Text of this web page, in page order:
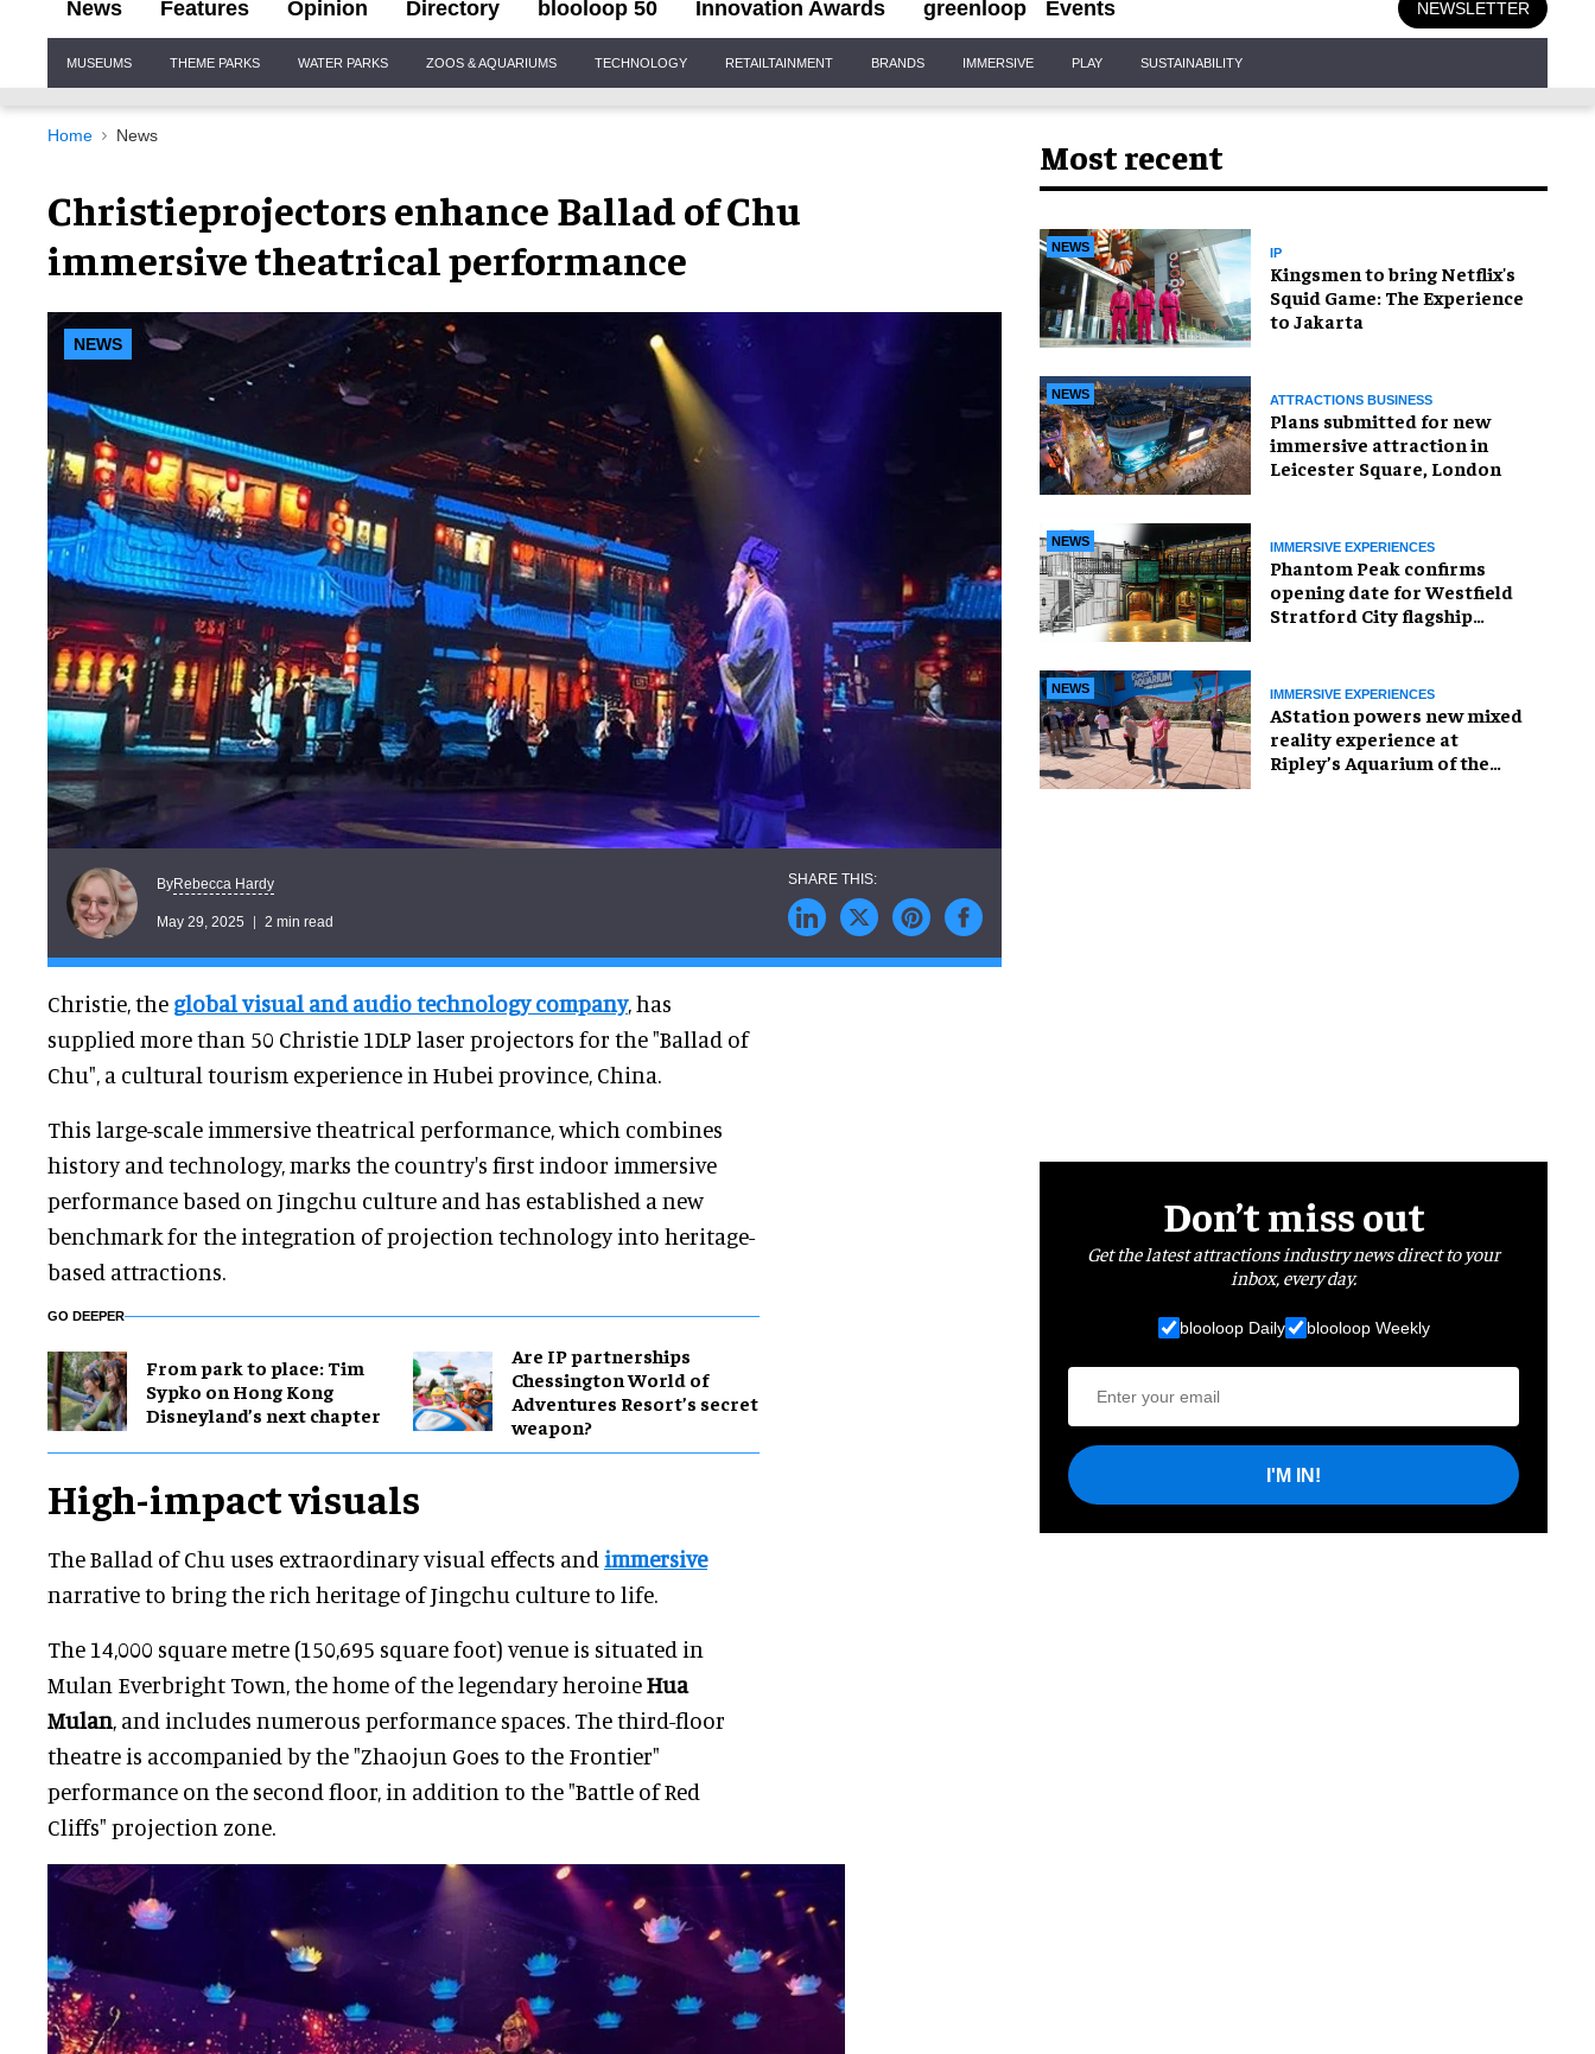
News Features Opinion Directory blooloop 50 Innovation Awards greenloop Events NEWSLETTER
Navigation
MUSEUMS THEME PARKS WATER PARKS ZOOS & AQUARIUMS TECHNOLOGY RETAILTAINMENT BRANDS IMMERSIVE PLAY SUSTAINABILITY
Home News
Christieprojectors enhance Ballad of Chu
immersive theatrical performance
NEWS
ByRebecca Hardy
May 29, 2025 2 min read
Christie, the global visual and audio technology company, has
supplied more than 50 Christie 1DLP laser projectors for the "Ballad of
Chu", a cultural tourism experience in Hubei province, China.
This large-scale immersive theatrical performance, which combines
history and technology, marks the country's first indoor immersive
performance based on Jingchu culture and has established a new
benchmark for the integration of projection technology into heritage-
based attractions.
GO DEEPER
From park to place: Tim
Sypko on Hong Kong
Disneyland’s next chapter
Are IP partnerships
Chessington World of
Adventures Resort’s secret
weapon?
High-impact visuals
The Ballad of Chu uses extraordinary visual effects and immersive
narrative to bring the rich heritage of Jingchu culture to life.
The 14,000 square metre (150,695 square foot) venue is situated in
Mulan Everbright Town, the home of the legendary heroineHua
Mulan, and includes numerous performance spaces. The third-floor
theatre is accompanied by the "Zhaojun Goes to the Frontier"
performance on the second floor, in addition to the "Battle of Red
Cliffs" projection zone.
Most recent
NEWS IP
Kingsmen to bring Netflix's
Squid Game: The Experience
to Jakarta
NEWS ATTRACTIONS BUSINESS
Plans submitted for new
immersive attraction in
Leicester Square, London
NEWS IMMERSIVE EXPERIENCES
Phantom Peak confirms
opening date for Westfield
Stratford City flagship
NEWS IMMERSIVE EXPERIENCES
AStation powers new mixed
reality experience at
Ripley’s Aquarium of the
Don’t miss out
Get the latest attractions industry news direct to your
inbox, every day.
blooloop Daily blooloop Weekly
I'M IN!